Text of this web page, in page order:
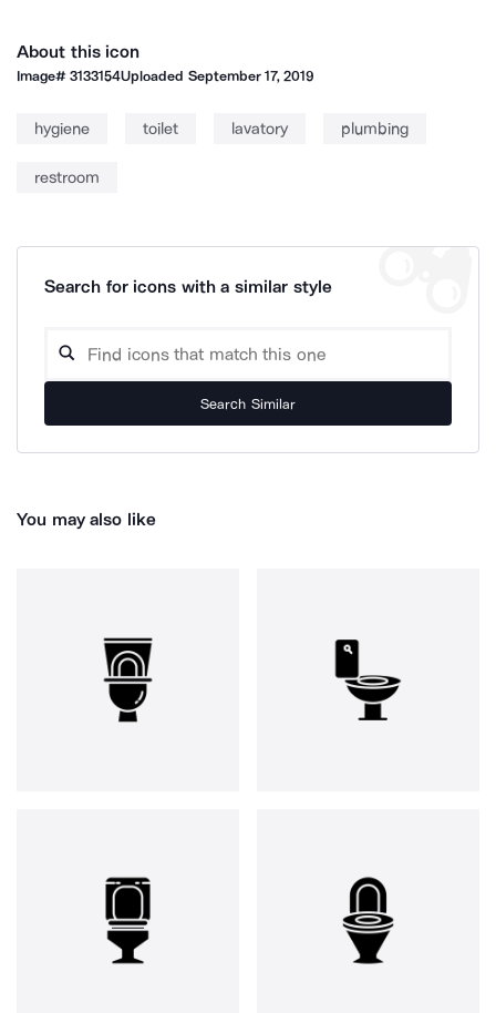
About this icon
Image#3133154Uploaded September 17, 2019
hygiene toilet lavatory plumbing
restroom
Search for icons with a similar style
Search Similar
You may also like